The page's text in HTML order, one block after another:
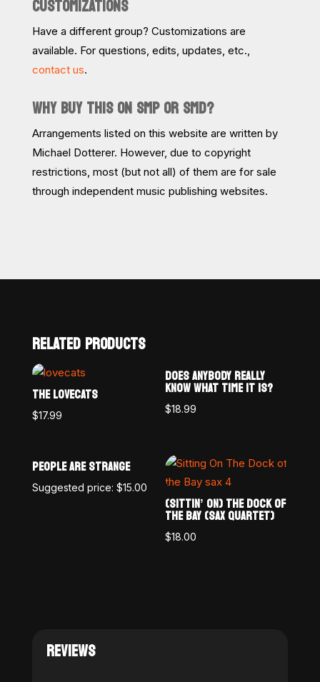
CUSTOMIZATIONS
Have a different group? Customizations are
available. For questions, edits, updates, etc.,
contact us.
WHY BUY THIS ON SMP OR SMD?
Arrangements listed on this website are written by
Michael Dotterer. However, due to copyright
restrictions, most (but not all) of them are for sale
through independent music publishing websites.
RELATED PRODUCTS
THE LOVECATS
$17.99
DOES ANYBODY REALLY
KNOW WHAT TIME IT IS?
$18.99
PEOPLE ARE STRANGE
Suggested price: $15.00
(SITTIN’ ON) THE DOCK OF
THE BAY (SAX QUARTET)
$18.00
REVIEWS